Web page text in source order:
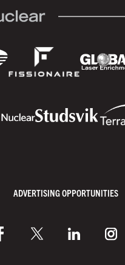
ADVERTISING OPPORTUNITIES